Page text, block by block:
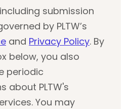
submission
by PLTW’s
and Privacy Policy. By
below, you also
periodic
about PLTW's
You may